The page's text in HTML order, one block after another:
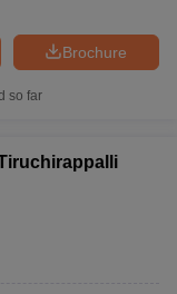
Brochure
so far